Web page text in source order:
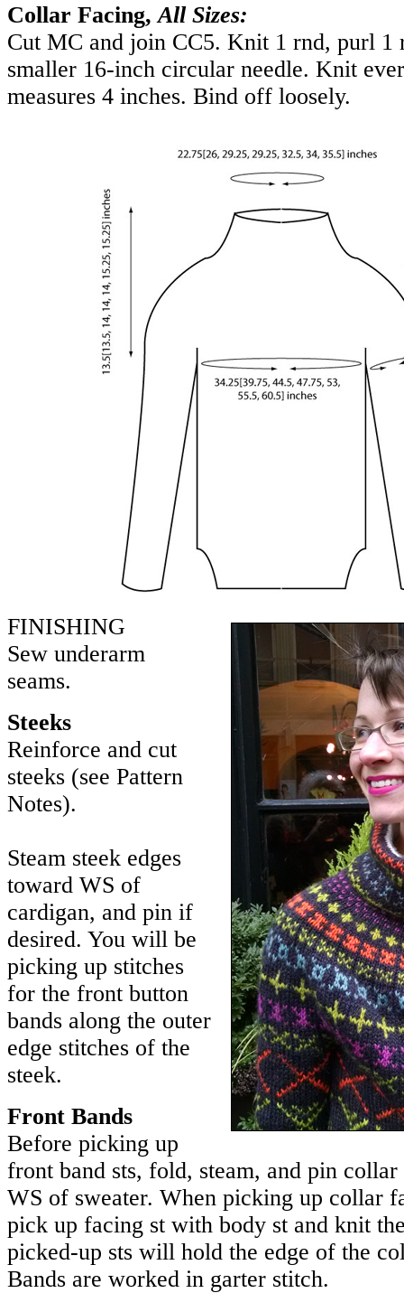
Collar Facing,All Sizes:
Cut MC and join CC5. Knit 1 rnd, purl 1
smaller 16-inch circular needle. Knit
measures 4 inches. Bind off loosely.
FINISHING
Sew underarm
seams.
Steeks
Reinforce and cut
steeks (see Pattern
Notes).
Steam steek edges
toward WS of
cardigan, and pin if
desired. You will be
picking up stitches
for the front button
bands along the outer
edge stitches of the
steek.
Front Bands
Before picking up
front band sts, fold, steam, and pin
WS of sweater. When picking up collar
pick up facing st with body st and knit
picked-up sts will hold the edge of the
Bands are worked in garter stitch.